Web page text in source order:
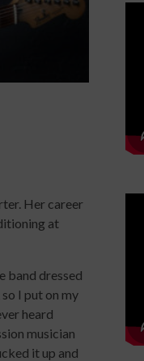
Her career
at
band dressed
I put on my
heard
musician
it up and